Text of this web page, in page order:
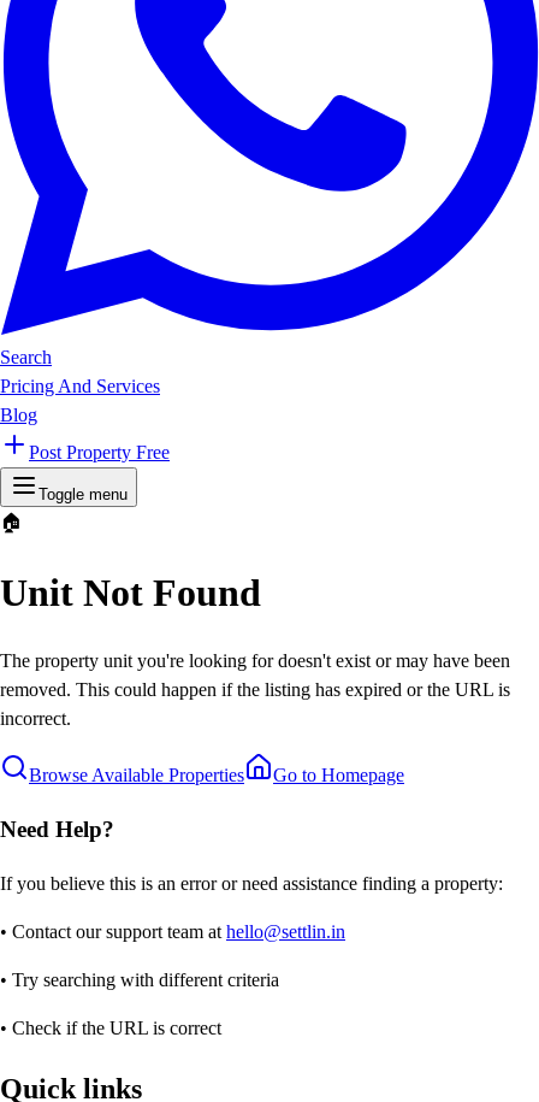
Search
Pricing And Services
Blog
Post Property Free
Toggle menu
🏠
Unit Not Found
The property unit you're looking for doesn't exist or may have been
removed. This could happen if the listing has expired or the URL is
incorrect.
Browse Available Properties Go to Homepage
Need Help?
If you believe this is an error or need assistance finding a property:
• Contact our support team at hello@settlin.in
• Try searching with different criteria
• Check if the URL is correct
Quick links